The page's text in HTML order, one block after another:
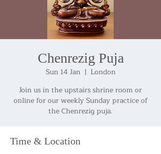
Chenrezig Puja
Sun 14 Jan
  |
London
Join us in the upstairs shrine room or
online for our weekly Sunday practice of
the Chenrezig puja.
Time & Location